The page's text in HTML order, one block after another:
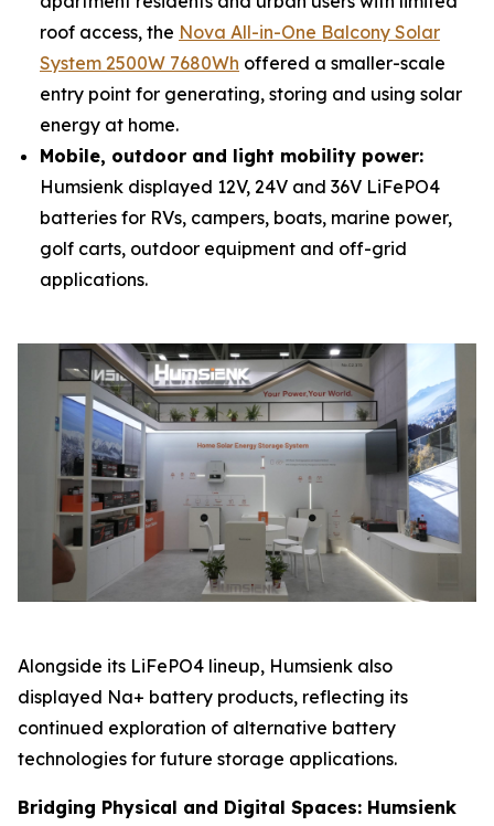
roof access, the Nova All-in-One Balcony Solar
System 2500W 7680Wh offered a smaller-scale
entry point for generating, storing and using solar
energy at home.
Mobile, outdoor and light mobility power:
Humsienk displayed 12V, 24V and 36V LiFePO4
batteries for RVs, campers, boats, marine power,
golf carts, outdoor equipment and off-grid
applications.
Alongside its LiFePO4 lineup, Humsienk also
displayed Na+ battery products, reflecting its
continued exploration of alternative battery
technologies for future storage applications.
Bridging Physical and Digital Spaces: Humsienk